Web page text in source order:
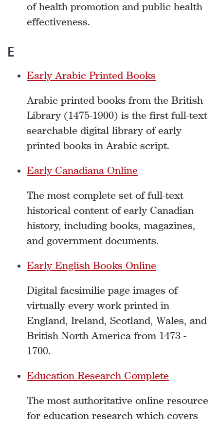
of health promotion and public health
effectiveness.
E
Early Arabic Printed Books
Arabic printed books from the British
Library (1475-1900) is the first full-text
searchable digital library of early
printed books in Arabic script.
Early Canadiana Online
The most complete set of full-text
historical content of early Canadian
history, including books, magazines,
and government documents.
Early English Books Online
Digital facsimilie page images of
virtually every work printed in
England, Ireland, Scotland, Wales, and
British North America from 1473 -
1700.
Education Research Complete
The most authoritative online resource
for education research which covers